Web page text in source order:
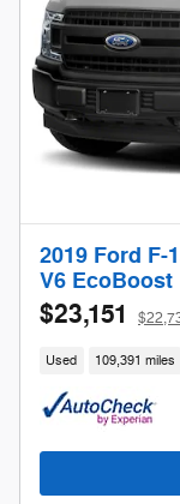
2019 Ford F-
V6 EcoBoost
$23,151
Used 109,391 miles